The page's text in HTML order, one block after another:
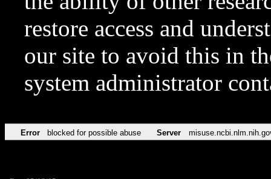
restore access and
our site to avoid this in
system administrator
Error blocked for possible abuse Server